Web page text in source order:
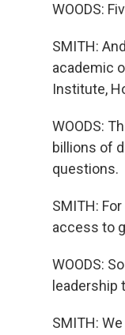
WOODS:
SMITH:
academic
Institute,
WOODS:
billions of
questions.
SMITH:
access to
WOODS:
leadership
SMITH: